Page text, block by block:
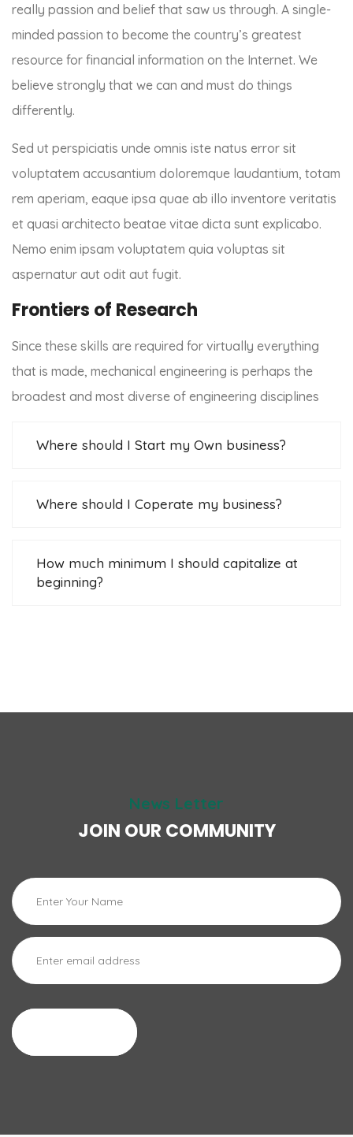
really passion and belief that saw us through. A single-
minded passion to become the country’s greatest
resource for financial information on the Internet. We
believe strongly that we can and must do things
differently.
Sed ut perspiciatis unde omnis iste natus error sit
voluptatem accusantium doloremque laudantium, totam
rem aperiam, eaque ipsa quae ab illo inventore veritatis
et quasi architecto beatae vitae dicta sunt explicabo.
Nemo enim ipsam voluptatem quia voluptas sit
aspernatur aut odit aut fugit.
Frontiers of Research
Since these skills are required for virtually everything
that is made, mechanical engineering is perhaps the
broadest and most diverse of engineering disciplines
Where should I Start my Own business?
Where should I Coperate my business?
How much minimum I should capitalize at the
beginning?
News Letter
JOIN OUR COMMUNITY